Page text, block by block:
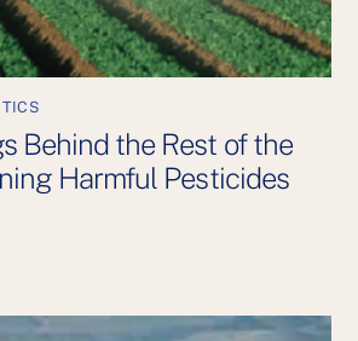
Behind the Rest of the
Harmful Pesticides